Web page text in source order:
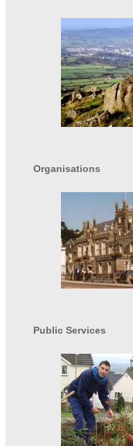
Organisations
Public Services